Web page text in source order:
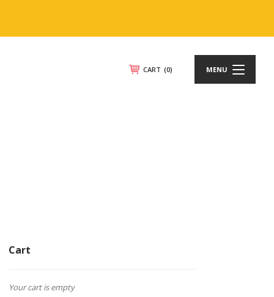
CART (0) MENU
Cart
Your cart is empty